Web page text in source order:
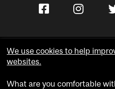
We use cookies to help
websites.
What are you comfortable